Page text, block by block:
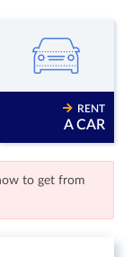
RENT
A CAR
to get from